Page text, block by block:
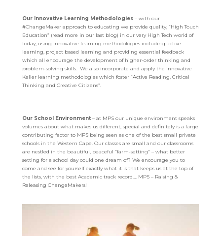
Our Innovative Learning Methodologies– with our
#ChangeMaker approach to educating we provide quality, “High Touch
Education” (read more in our last blog) in our very High Tech world of
today, using innovative learning methodologies including active
learning, project based learning and providing essential feedback
which all encourage the development of higher-order thinking and
problem-solving skills. We also incorporate and apply the innovative
Keller learning methodologies which foster “Active Reading, Critical
Thinking and Creative Citizens”.
Our School Environment– at MPS our unique environment speaks
volumes about what makes us different, special and definitely is a large
contributing factor to MPS being seen as one of the best small private
schools in the Western Cape. Our classes are small and our classrooms
are nestled in the beautiful, peaceful “farm-setting” – what better
setting for a school day could one dream of? We encourage you to
come and see for yourself exactly what it is that keeps us at the top of
the lists, with the best Academic track record…. MPS – Raising &
Releasing ChangeMakers!